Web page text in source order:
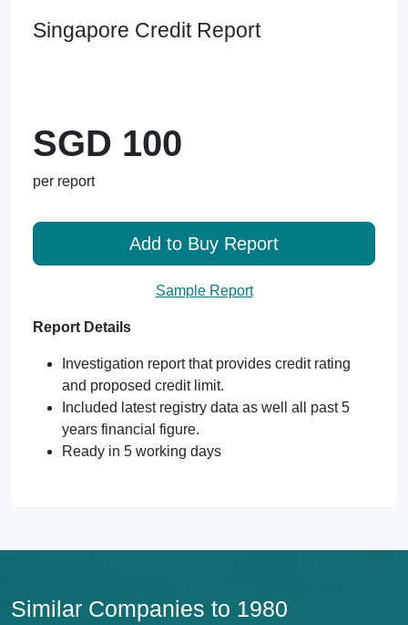
Singapore Credit Report
SGD 100
per report
Add to Buy Report
Sample Report
Report Details
Investigation report that provides credit rating
and proposed credit limit.
Included latest registry data as well all past 5
years financial figure.
Ready in 5 working days
Similar Companies to 1980